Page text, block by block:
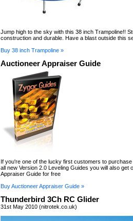
Jump high to the sky with this 38 inch Trampoline!!
construction and durable. Have a blast outside this
Buy 38 inch Trampoline »
Auctioneer Appraiser Guide
If you're one of the lucky first customers to
all new Version 2.0 Leveling Guides you will also get
Appraiser Guide for free
Buy Auctioneer Appraiser Guide »
Thunderbird 3Ch RC Glider
31st May 2010 (nitrotek.co.uk)